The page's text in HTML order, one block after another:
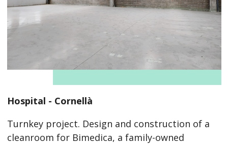
Hospital - Cornellà
Turnkey project. Design and construction of a
cleanroom for Bimedica, a family-owned